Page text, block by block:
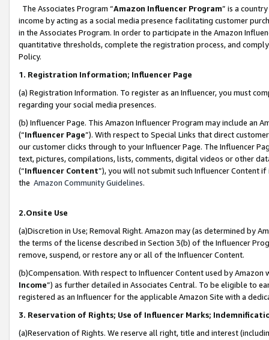
The Associates Program “Amazon Influencer Program” is a
income by acting as a social media presence facilitating customer
in the Associates Program. In order to participate in the Amazon
quantitative thresholds, complete the registration process, and
Policy.
1. Registration Information; Influencer Page
(a) Registration Information. To register as an Influencer, you must
regarding your social media presences.
(b) Influencer Page. This Amazon Influencer Program may include an
(“Influencer Page”). With respect to Special Links that direct
our customer clicks through to your Influencer Page. The Influencer
text, pictures, compilations, lists, comments, digital videos or other
(“Influencer Content”), you will not submit such Influencer Content
the Amazon Community Guidelines.
2.Onsite Use
(a)Discretion in Use; Removal Right. Amazon may (as determined by
the terms of the license described in Section 3(b) of the Influencer
remove, suspend, or restore any or all of the Influencer Content.
(b)Compensation. With respect to Influencer Content used by
Income”) as further detailed in Associates Central. To be eligible to
registered as an Influencer for the applicable Amazon Site with a
3. Reservation of Rights; Use of Influencer Marks;
(a)Reservation of Rights. We reserve all right, title and interest